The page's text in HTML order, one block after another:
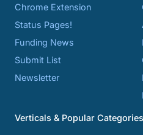
Chrome Extension
Status Pages!
Funding News
Submit List
Newsletter
Verticals & Popular Categories